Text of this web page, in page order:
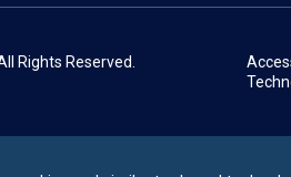
Rights Reserved.